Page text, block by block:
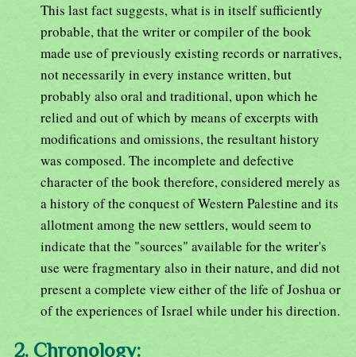
This last fact suggests, what is in itself sufficiently
probable, that the writer or compiler of the book
made use of previously existing records or narratives,
not necessarily in every instance written, but
probably also oral and traditional, upon which he
relied and out of which by means of excerpts with
modifications and omissions, the resultant history
was composed. The incomplete and defective
character of the book therefore, considered merely as
a history of the conquest of Western Palestine and its
allotment among the new settlers, would seem to
indicate that the "sources" available for the writer's
use were fragmentary also in their nature, and did not
present a complete view either of the life of Joshua or
of the experiences of Israel while under his direction.
2. Chronology: